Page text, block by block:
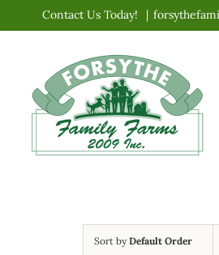
content
Contact Us Today! |
Sort byDefault Order